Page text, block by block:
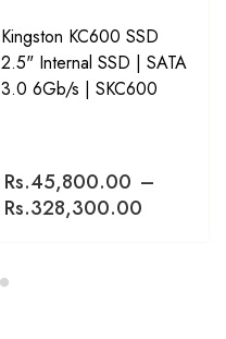
Kingston KC600 SSD
2.5" Internal SSD | SATA
3.0 6Gb/s | SKC600
Rs.45,800.00 –
Rs.328,300.00